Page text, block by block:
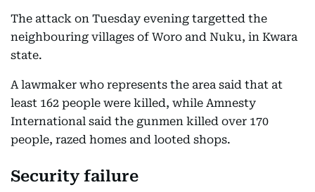
The attack on Tuesday evening targetted the
neighbouring villages of Woro and Nuku, in Kwara
state.
A lawmaker who represents the area said that at
least 162 people were killed, while Amnesty
International said the gunmen killed over 170
people, razed homes and looted shops.
Security failure